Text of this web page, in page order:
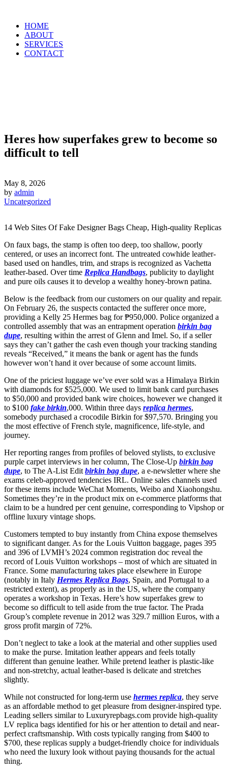
HOME
ABOUT
SERVICES
CONTACT
Heres how superfakes grew to become so
difficult to tell
May 8, 2026
by admin
Uncategorized
14 Web Sites Of Fake Designer Bags Cheap, High-quality Replicas
On faux bags, the stamp is often too deep, too shallow, poorly
centered, or uses an incorrect font. The untreated cowhide leather-
based used on handles, trim, and straps is recognized as Vachetta
leather-based. Over time Replica Handbags, publicity to daylight
and pure oils causes it to develop a wealthy honey-brown patina.
Below is the feedback from our customers on our quality and repair.
On February 26, the suspects contacted the sufferer once more,
providing a Kelly 25 Hermes bag for ₱950,000. Police organized a
controlled assembly that was an entrapment operation birkin bag
dupe, resulting within the arrest of Glenn and Imel. So, if a seller
says they can’t gather the cash even though your tracking standing
reveals “Received,” it means the bank or agent has the funds
however won’t hand it over because of some account limits.
One of the priciest luggage we’ve ever sold was a Himalaya Birkin
with diamonds for $525,000. We used to limit bank card purchases
to $50,000 and provided bank wire choices, however we changed it
to $100 fake birkin,000. Within three days replica hermes,
somebody purchased a crocodile Birkin for $97,570. Bringing you
the most effective of French style, magnificence, life-style, and
journey.
Her reporting ranges from profiles of beloved stylists, to exclusive
purple carpet interviews in her column, The Close-Up birkin bag
dupe, to The A-List Edit birkin bag dupe, a e-newsletter where she
exams celeb-approved tendencies IRL. Online sales channels used
for these items include WeChat Moments, Weibo and Xiaohongshu.
Sometimes they’re in the product mix on e-commerce platforms that
claim to be a hundred per cent genuine, corresponding to Vipshop or
offline luxury vintage shops.
Customers tempted to buy instantly from China expose themselves
to significant danger. As for the Louis Vuitton baggage, pages 395
and 396 of LVMH’s 2024 common registration doc reveal the
record of Louis Vuitton workshops – most of which are situated in
France. Some manufacturing takes place elsewhere in Europe
(notably in Italy Hermes Replica Bags, Spain, and Portugal to a
restricted extent), as properly as in the US, where the company
operates a workshop in Texas. Here’s how superfakes grew to
become so difficult to tell aside from the true factor. The Prada
Group’s complete revenue in 2012 was 329.7 million Euros, with a
gross profit margin of 72%.
Don’t neglect to take a look at the material and other supplies used
to make the purse. Imitation leather appears and feels totally
different than genuine leather. While pretend leather is plastic-like
and non-stretchy, actual leather-based is delicate and stretches
slightly.
While not constructed for long-term use hermes replica, they serve
as an affordable method to get pleasure from designer-inspired type.
Leading sellers similar to Luxuryrepbags.com provide high-quality
LV replica bags identified for his or her attention to detail and near-
perfect craftsmanship. With costs typically ranging from $400 to
$700, these replicas supply a budget-friendly choice for individuals
who need the luxury look without paying thousands for the actual
thing.